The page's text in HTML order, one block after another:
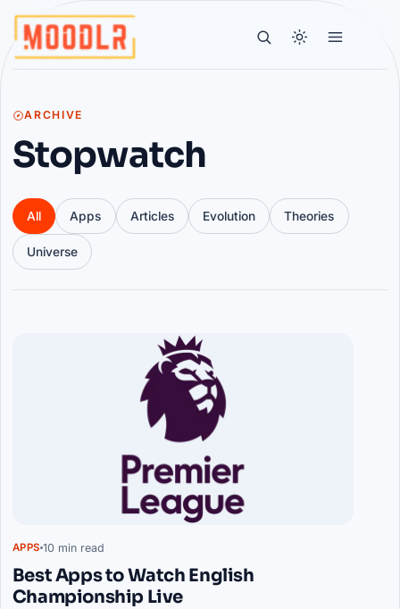
ARCHIVE
Stopwatch
All Apps Articles Evolution Theories
Universe
APPS 10 min read
Best Apps to Watch English
Championship Live